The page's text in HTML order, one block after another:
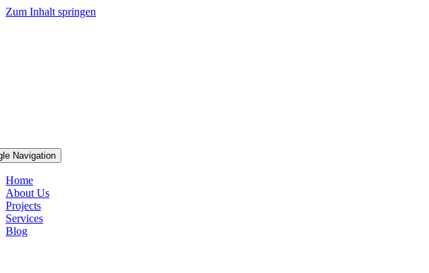
Zum Inhalt springen
Navigation
Home
About Us
Projects
Services
Blog